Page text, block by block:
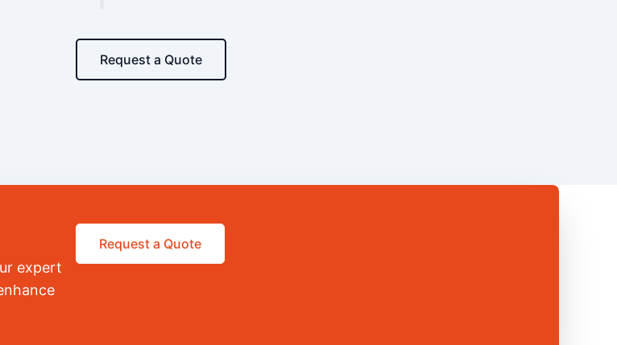
Request a Quote
expert
Request a Quote